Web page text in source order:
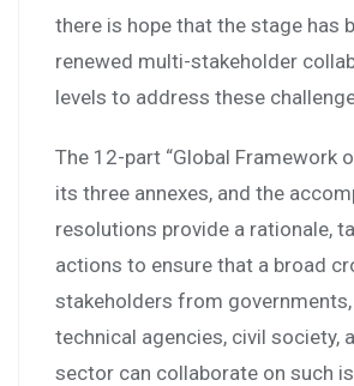
there is hope that the stage has
renewed multi-stakeholder
levels to address these
The 12-part “Global Framework
its three annexes, and the
resolutions provide a rationale,
actions to ensure that a broad
stakeholders from
technical agencies, civil society,
sector can collaborate on such